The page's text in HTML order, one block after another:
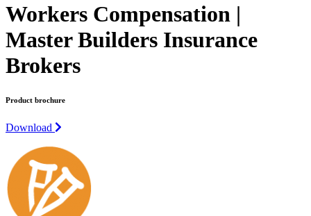
Workers Compensation |
Master Builders Insurance
Brokers
Product brochure
Download